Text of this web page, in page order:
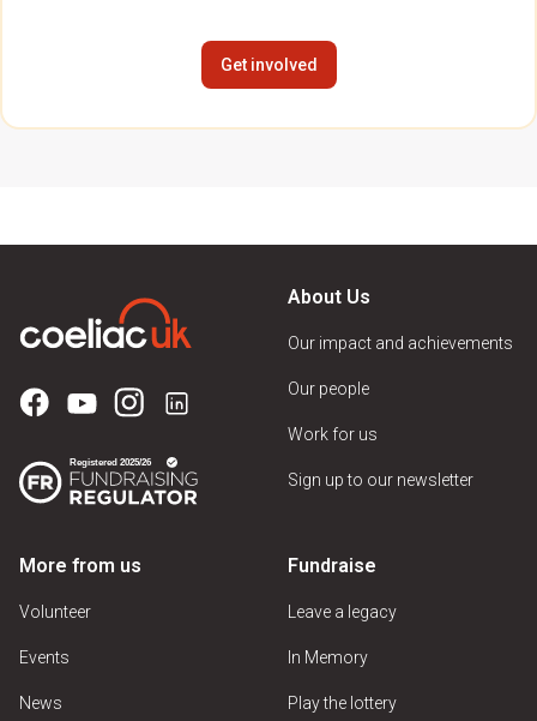
Get involved
About Us
Our impact and achievements
Our people
Work for us
Sign up to our newsletter
More from us
Volunteer
Events
News
Fundraise
Leave a legacy
In Memory
Play the lottery